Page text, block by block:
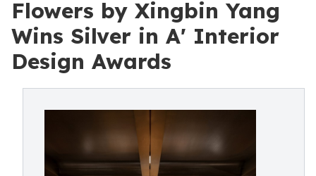
Flowers by Xingbin Yang
Wins Silver in A' Interior
Design Awards